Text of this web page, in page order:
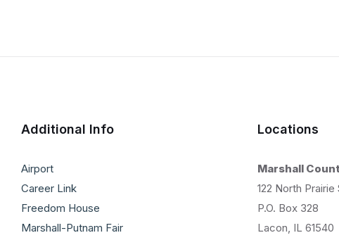
Additional Info
Airport
Career Link
Freedom House
Marshall-Putnam Fair
Locations
Marshall
122 North
P.O. Box 328
Lacon, IL 61540